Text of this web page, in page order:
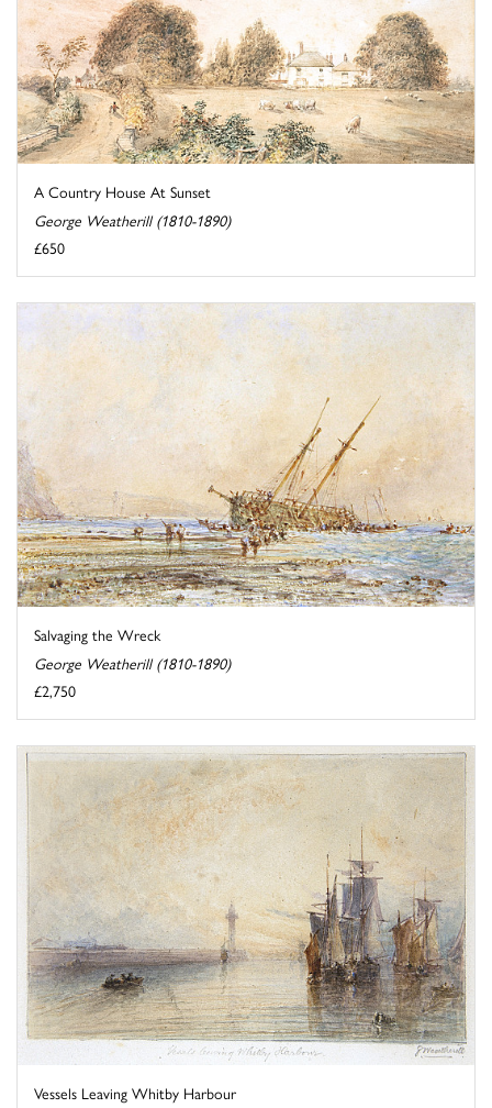
A Country House At Sunset
George Weatherill (1810-1890)
£650
Salvaging the Wreck
George Weatherill (1810-1890)
£2,750
Vessels Leaving Whitby Harbour